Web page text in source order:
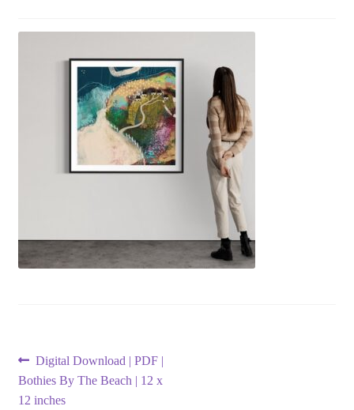
Post
navigation
Previous
post:
Digital Download | PDF |
Bothies By The Beach | 12 x
12 inches